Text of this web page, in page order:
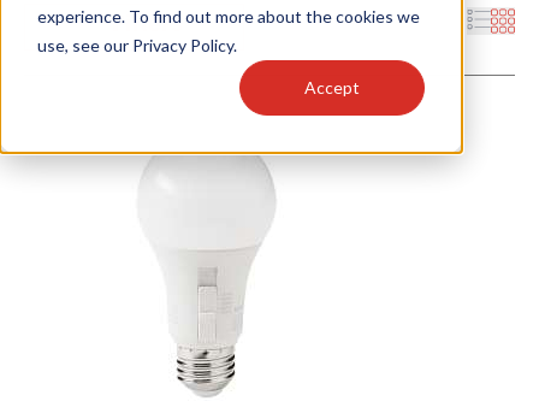
experience. To find out more about the cookies we
use, see our Privacy Policy.
Accept
Filters
Find anything about our products, search
documention & more . . .
Popular Search Topics
Area Lights with Changeable Optics
Color Selectable Type A&B Tubes
Retrofit Troffer Kits with Integrated Controls